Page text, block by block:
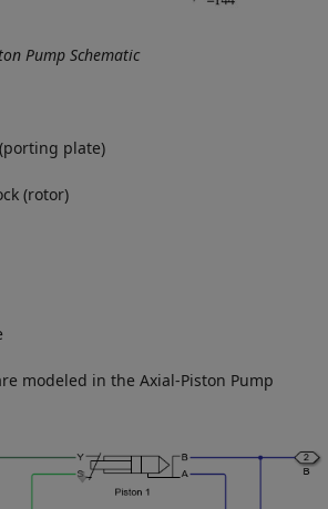
Pump Schematic
plate)
(rotor)
modeled in the Axial-Piston Pump